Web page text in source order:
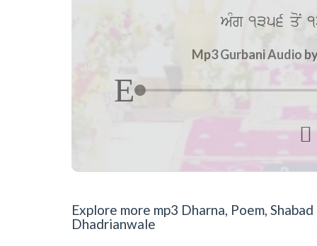
AMg 1356 qoN
Mp3 Gurbani Audio

Explore more mp3 Dharna, Poem,
Dhadrianwale